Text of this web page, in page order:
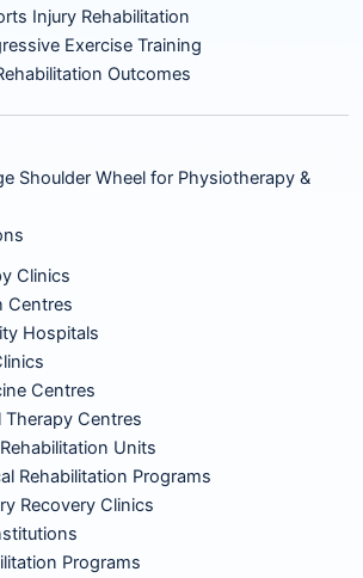
Injury Rehabilitation
Exercise Training
Outcomes
Shoulder Wheel for Physiotherapy &
Clinics
Centres
Hospitals
Centres
Therapy Centres
Units
Rehabilitation Programs
Recovery Clinics
Programs